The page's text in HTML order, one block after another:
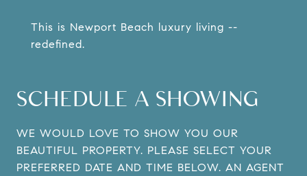
This is Newport Beach luxury living --
redefined.
SCHEDULE A SHOWING
WE WOULD LOVE TO SHOW YOU OUR
BEAUTIFUL PROPERTY. PLEASE SELECT YOUR
PREFERRED DATE AND TIME BELOW. AN AGENT